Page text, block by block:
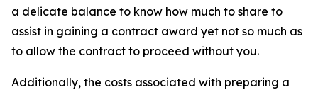
a delicate balance to know how much to share to
assist in gaining a contract award yet not so much as
to allow the contract to proceed without you.
Additionally, the costs associated with preparing a